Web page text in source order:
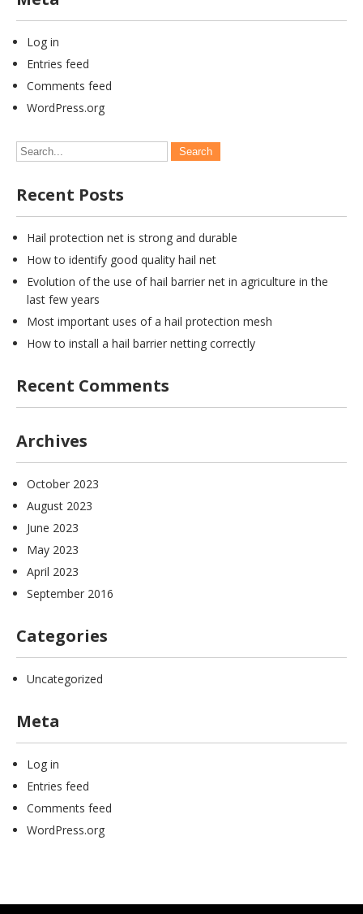
Log in
Entries feed
Comments feed
WordPress.org
Recent Posts
Hail protection net is strong and durable
How to identify good quality hail net
Evolution of the use of hail barrier net in agriculture in the
last few years
Most important uses of a hail protection mesh
How to install a hail barrier netting correctly
Recent Comments
Archives
October 2023
August 2023
June 2023
May 2023
April 2023
September 2016
Categories
Uncategorized
Meta
Log in
Entries feed
Comments feed
WordPress.org